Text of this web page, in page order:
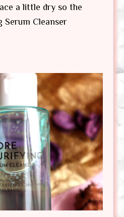
a little dry so the
Serum Cleanser